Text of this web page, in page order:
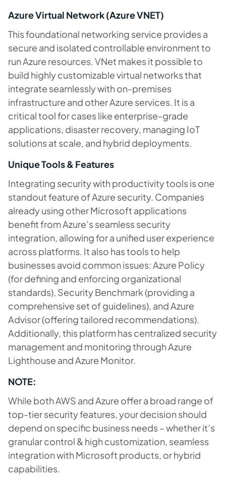
Azure Virtual Network (Azure VNET)
This foundational networking service provides a
secure and isolated controllable environment to
run Azure resources. VNet makes it possible to
build highly customizable virtual networks that
integrate seamlessly with on-premises
infrastructure and other Azure services. It is a
critical tool for cases like enterprise-grade
applications, disaster recovery, managing IoT
solutions at scale, and hybrid deployments.
Unique Tools & Features
Integrating security with productivity tools is one
standout feature of Azure security. Companies
already using other Microsoft applications
benefit from Azure’s seamless security
integration, allowing for a unified user experience
across platforms. It also has tools to help
businesses avoid common issues: Azure Policy
(for defining and enforcing organizational
standards), Security Benchmark (providing a
comprehensive set of guidelines), and Azure
Advisor (offering tailored recommendations).
Additionally, this platform has centralized security
management and monitoring through Azure
Lighthouse and Azure Monitor.
NOTE:
While both AWS and Azure offer a broad range of
top-tier security features, your decision should
depend on specific business needs – whether it’s
granular control & high customization, seamless
integration with Microsoft products, or hybrid
capabilities.